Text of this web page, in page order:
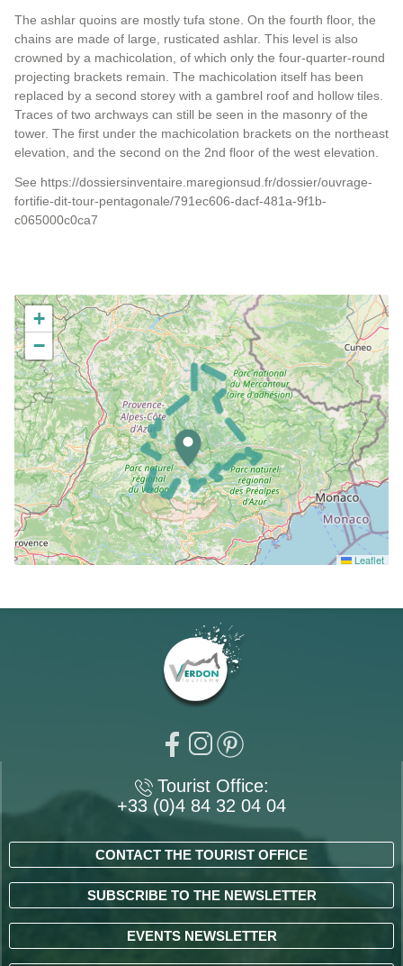
The ashlar quoins are mostly tufa stone. On the fourth floor, the
chains are made of large, rusticated ashlar. This level is also
crowned by a machicolation, of which only the four-quarter-round
projecting brackets remain. The machicolation itself has been
replaced by a second storey with a gambrel roof and hollow tiles.
Traces of two archways can still be seen in the masonry of the
tower. The first under the machicolation brackets on the northeast
elevation, and the second on the 2nd floor of the west elevation.
See https://dossiersinventaire.maregionsud.fr/dossier/ouvrage-
fortifie-dit-tour-pentagonale/791ec606-dacf-481a-9f1b-
c065000c0ca7
+
−
Leaflet
Tourist Office:
+33 (0)4 84 32 04 04
CONTACT THE TOURIST OFFICE
SUBSCRIBE TO THE NEWSLETTER
EVENTS NEWSLETTER